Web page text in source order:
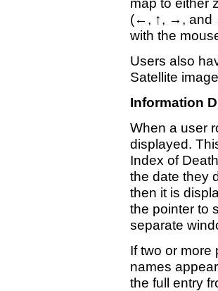
(←, ↑, →, and
with the
Users also
Satellite
Information
When a user
displayed.
Index of
the date they
then it is
the pointer to
separate
If two or more
names
the full entry